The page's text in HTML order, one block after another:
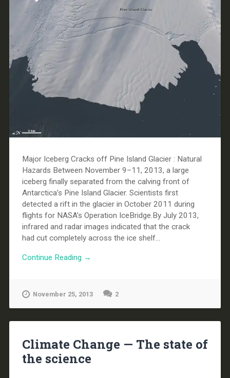
Major Iceberg Cracks off Pine Island Glacier : Natural
Hazards Between November 9–11, 2013, a large
iceberg finally separated from the calving front of
Antarctica’s Pine Island Glacier. Scientists first
detected a rift in the glacier in October 2011 during
flights for NASA’s Operation IceBridge.By July 2013,
infrared and radar images indicated that the crack
had cut completely across the ice shelf...
Continue Reading →
November 25, 2013 2
Climate Change — The state of
the science